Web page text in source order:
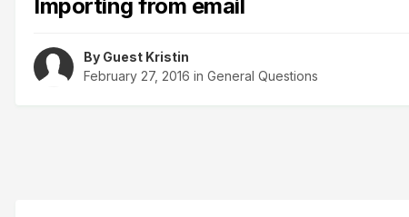
Importing from email
By Guest Kristin
February 27, 2016 in General Questions